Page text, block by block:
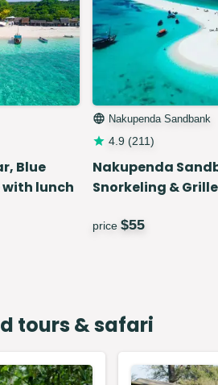
Blue
with lunch
Nakupenda Sandbank
4.9 (211)
Nakupenda
Snorkeling &
price $55
tours & safari